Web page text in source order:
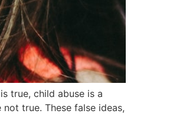
true, child abuse is a
true. These false ideas,